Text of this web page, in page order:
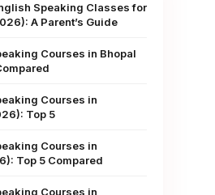
Speaking Classes for
A Parent’s Guide
Courses in Bhopal
Courses in
Top 5
Courses in
Top 5 Compared
Courses in